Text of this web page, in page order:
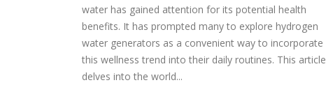
water has gained attention for its potential health
benefits. It has prompted many to explore hydrogen
water generators as a convenient way to incorporate
this wellness trend into their daily routines. This article
delves into the world...